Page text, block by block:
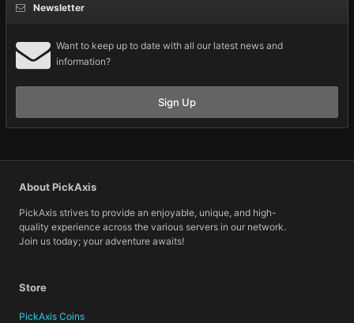
Newsletter
Want to keep up to date with all our latest news and
information?
Sign Up
About PickAxis
PickAxis strives to provide an enjoyable, unique, and high-
quality experience across the various servers in our network.
Join us today; your adventure awaits!
Store
PickAxis Coins